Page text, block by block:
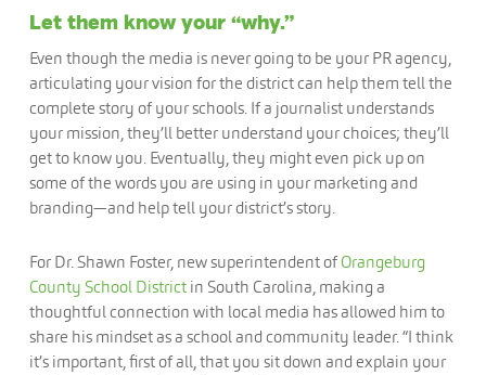
Let them know your “why.”
Even though the media is never going to be your PR agency,
articulating your vision for the district can help them tell the
complete story of your schools. If a journalist understands
your mission, they’ll better understand your choices; they’ll
get to know you. Eventually, they might even pick up on
some of the words you are using in your marketing and
branding—and help tell your district’s story.
For Dr. Shawn Foster, new superintendent ofOrangeburg
County School Districtin South Carolina, making a
thoughtful connection with local media has allowed him to
share his mindset as a school and community leader. “I think
it’s important, first of all, that you sit down and explain your